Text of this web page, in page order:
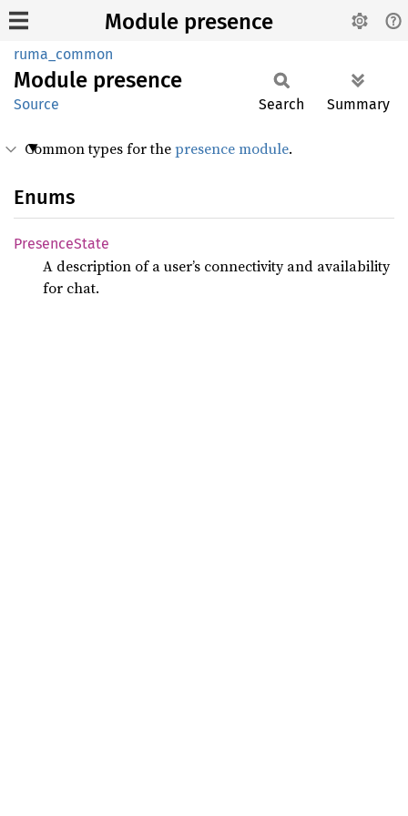
Module presence
ruma_common
Module presence
Source Search Summary
Common types for thepresence module.
Enums
PresenceState
A description of a user’s connectivity and availability
for chat.